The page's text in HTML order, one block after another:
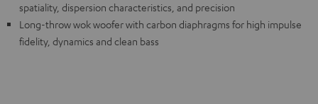
spatiality, dispersion characteristics, and precision
Long-throw wok woofer with carbon diaphragms for high impulse
fidelity, dynamics and clean bass